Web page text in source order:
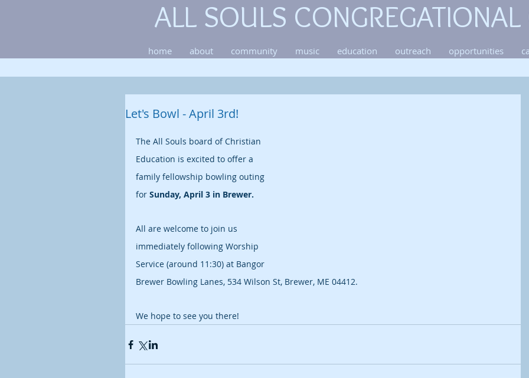
ALL SOULS
home about community music education outreach opportunities
Let's Bowl - April 3rd!
The All Souls board of Christian
Education is excited to offer a
family fellowship bowling outing
for Sunday, April 3 in Brewer.
All are welcome to join us
immediately following Worship
Service (around 11:30) at Bangor
Brewer Bowling Lanes, 534 Wilson St, Brewer, ME 04412.
We hope to see you there!